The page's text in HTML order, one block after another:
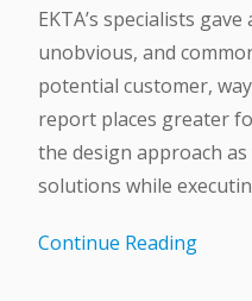
EKTA’s specialists
unobvious, and
potential customer,
report places greater
the design approach
solutions while
Continue Reading